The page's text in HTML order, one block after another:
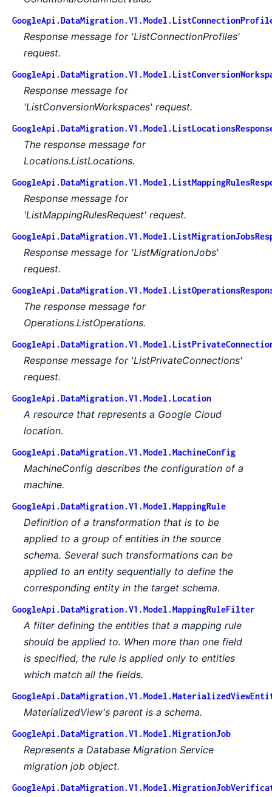
Response message for 'ListConnectionProfiles'
request.
Response message for
'ListConversionWorkspaces' request.
The response message for
Locations.ListLocations.
Response message for
'ListMappingRulesRequest' request.
Response message for 'ListMigrationJobs'
request.
The response message for
Operations.ListOperations.
Response message for 'ListPrivateConnections'
request.
GoogleApi.DataMigration.V1.Model.Location
A resource that represents a Google Cloud
location.
GoogleApi.DataMigration.V1.Model.MachineConfig
MachineConfig describes the configuration of a
machine.
GoogleApi.DataMigration.V1.Model.MappingRule
Definition of a transformation that is to be
applied to a group of entities in the source
schema. Several such transformations can be
applied to an entity sequentially to define the
corresponding entity in the target schema.
GoogleApi.DataMigration.V1.Model.MappingRuleFilter
A filter defining the entities that a mapping rule
should be applied to. When more than one field
is specified, the rule is applied only to entities
which match all the fields.
MaterializedView's parent is a schema.
GoogleApi.DataMigration.V1.Model.MigrationJob
Represents a Database Migration Service
migration job object.